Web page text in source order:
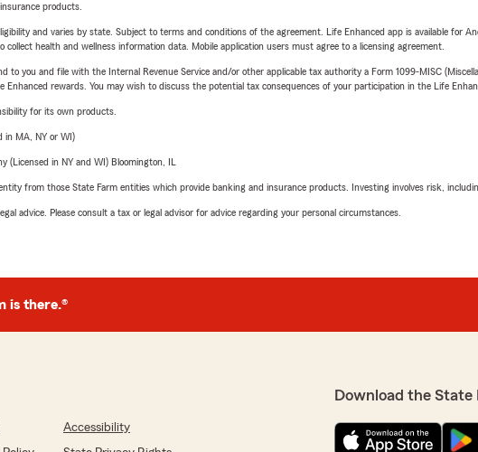
products.
and varies by state. Subject to terms and conditions of the agreement. Life Enhanced app is available for
health and wellness information data. Mobile application users must agree to a licensing agreement.
to you and file with the Internal Revenue Service and/or other applicable tax authority a Form 1099-MISC
rewards. You may wish to discuss the potential tax consequences of your participation in the Life
for its own products.
in MA, NY or WI)
(Licensed in NY and WI) Bloomington, IL
from those State Farm entities which provide banking and insurance products. Investing involves risk,
advice. Please consult a tax or legal advisor for advice regarding your personal circumstances.
is there.®
Accessibility
Download the State